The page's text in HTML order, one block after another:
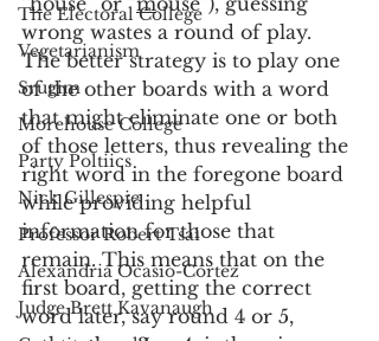
The Electoral College
Vegetarianism
Srugim
Morehouse College
Party Poltiics
Nick Gillespie
Professor Robert Tsai
Alexandria Ocasio-Cortez
Judge Brett Kavanaugh
wrong wastes a round of play.
The better strategy is to play one
of the other boards with a word
that might eliminate one or both
of those letters, thus revealing the
right word in the foregone board
while providing helpful
information for those that
remain. This means that on the
first board, getting the correct
word later, say round 4 or 5,